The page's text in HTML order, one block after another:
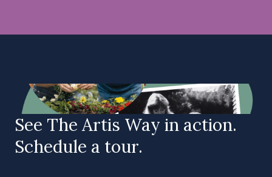
See The Artis Way in action.
Schedule a tour.